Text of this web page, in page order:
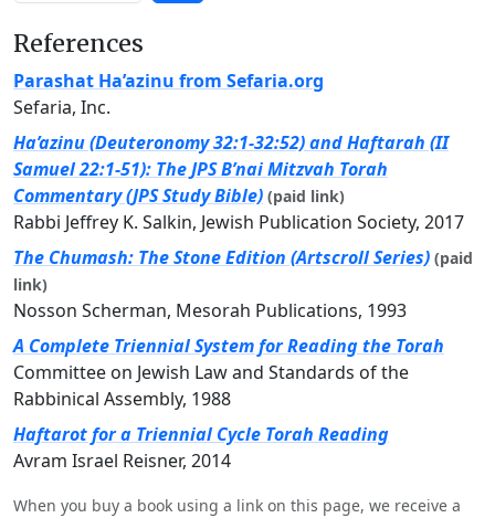
References
Parashat Ha’azinu from Sefaria.org
Sefaria, Inc.
Ha’azinu (Deuteronomy 32:1-32:52) and Haftarah (II
Samuel 22:1-51): The JPS B’nai Mitzvah Torah
Commentary (JPS Study Bible) (paid link)
Rabbi Jeffrey K. Salkin, Jewish Publication Society, 2017
The Chumash: The Stone Edition (Artscroll Series) (paid
link)
Nosson Scherman, Mesorah Publications, 1993
A Complete Triennial System for Reading the Torah
Committee on Jewish Law and Standards of the
Rabbinical Assembly, 1988
Haftarot for a Triennial Cycle Torah Reading
Avram Israel Reisner, 2014
When you buy a book using a link on this page, we receive a